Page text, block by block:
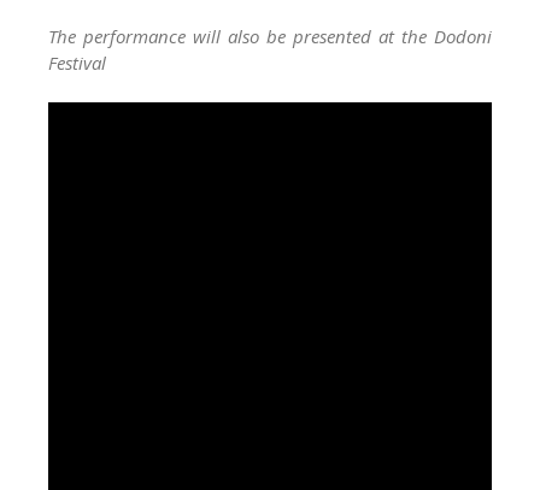
The performance will also be presented at the Dodoni
Festival